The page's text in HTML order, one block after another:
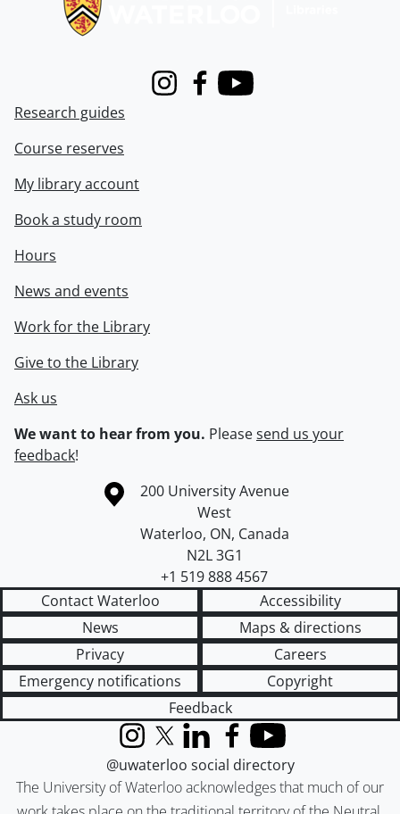
InstagramFacebook
Youtube
Research guides
Course reserves
My library account
Book a study room
Hours
News and events
Work for the Library
Give to the Library
Ask us
We want to hear from you. Pleasesend us your
feedback!
Information about the University of Waterloo
Campus map
200 University Avenue
West
Waterloo, ON, Canada
N2L 3G1
+1 519 888 4567
Contact Waterloo
Accessibility
News
Maps & directions
Privacy
Careers
Emergency notifications
Copyright
Feedback
The University of Waterloo acknowledges that much of our
InstagramX (formerly Twitter)
LinkedInFacebook
YouTube
@uwaterloo social directory